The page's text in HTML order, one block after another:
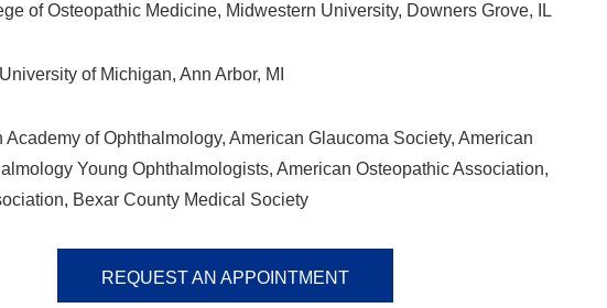
of Osteopathic Medicine, Midwestern University, Downers Grove, IL
of Michigan, Ann Arbor, MI
Academy of Ophthalmology, American Glaucoma Society, American
Young Ophthalmologists, American Osteopathic Association,
Bexar County Medical Society
REQUEST AN APPOINTMENT